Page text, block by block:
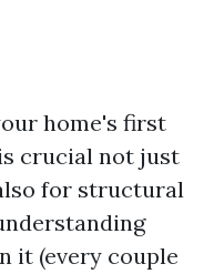
home's first
crucial not just
for structural
it (every couple